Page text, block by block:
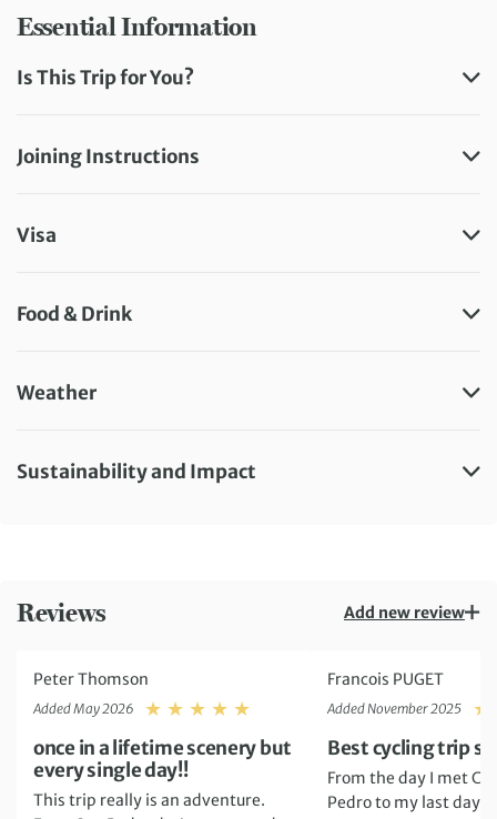
Essential Information
Is This Trip for You?
Joining Instructions
Visa
Food & Drink
Weather
Sustainability and Impact
Reviews Add new review
Peter Thomson
Added May 2026
once in a lifetime scenery but
every single day!!
This trip really is an adventure.
Francois PUGET
Added November 2025
Best cycling trip so
From the day I met
Pedro to my last day